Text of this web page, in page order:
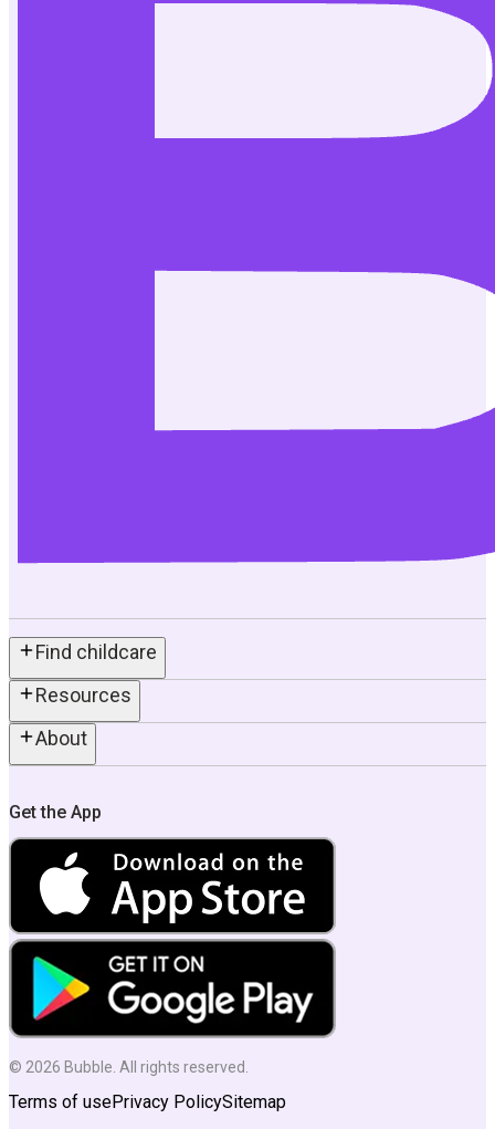
Find childcare
Resources
About
Get the App
© 2026 Bubble. All rights reserved.
Terms of usePrivacy PolicySitemap